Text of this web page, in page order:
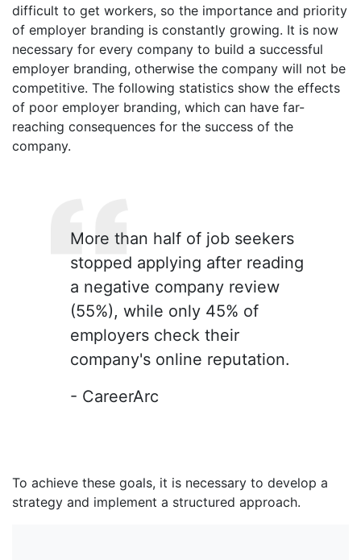
difficult to get workers, so the importance and priority
of employer branding is constantly growing. It is now
necessary for every company to build a successful
employer branding, otherwise the company will not be
competitive. The following statistics show the effects
of poor employer branding, which can have far-
reaching consequences for the success of the
company.
More than half of job seekers
stopped applying after reading
a negative company review
(55%), while only 45% of
employers check their
company's online reputation.
- CareerArc
To achieve these goals, it is necessary to develop a
strategy and implement a structured approach.